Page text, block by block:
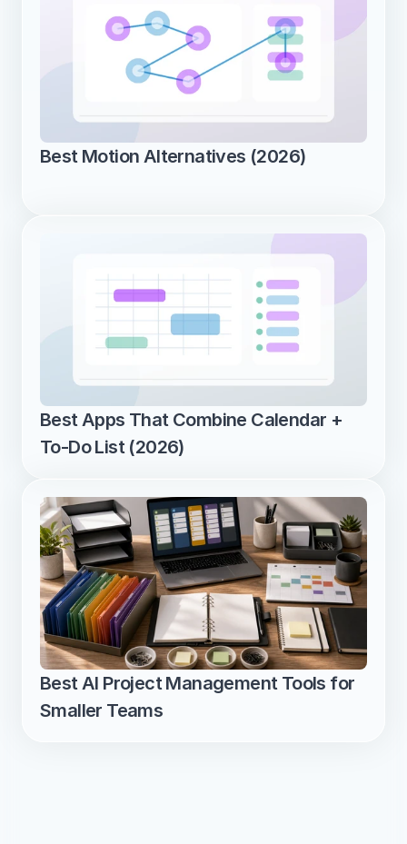
Best Motion Alternatives (2026)
Best Apps That Combine Calendar +
To-Do List (2026)
Best AI Project Management Tools for
Smaller Teams